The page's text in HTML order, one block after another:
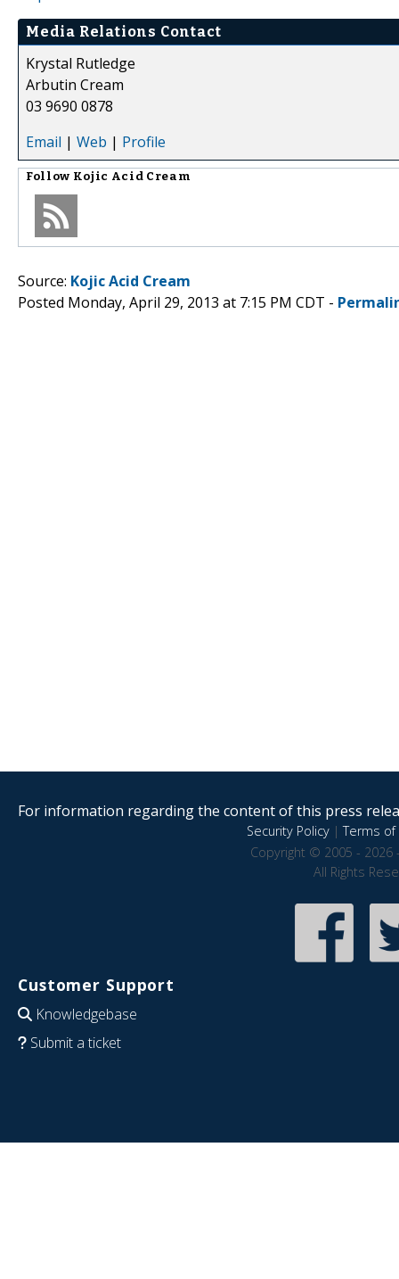
Media Relations Contact
Krystal Rutledge
Arbutin Cream
03 9690 0878
Email | Web | Profile
Follow Kojic Acid Cream
Source: Kojic Acid Cream
Posted Monday, April 29, 2013 at 7:15 PM CDT -
For information regarding the content of this press
Security Policy|Terms of
Copyright © 2005 - 2026
All Rights
Customer Support
Knowledgebase
Submit a ticket